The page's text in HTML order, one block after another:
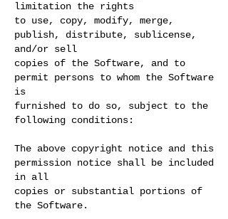
limitation the rights
to use, copy, modify, merge,
publish, distribute, sublicense,
and/or sell
copies of the Software, and to
permit persons to whom the Software
is
furnished to do so, subject to the
following conditions:
The above copyright notice and this
permission notice shall be included
in all
copies or substantial portions of
the Software.